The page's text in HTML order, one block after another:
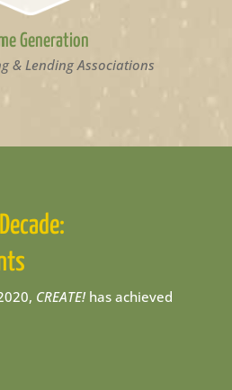
Generation
& Lending Associations
CREATE! has achieved